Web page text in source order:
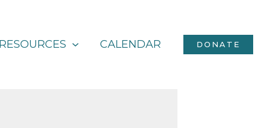
RESOURCES CALENDAR DONATE